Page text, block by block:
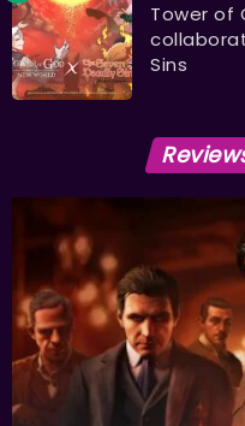
Tower of
Sins